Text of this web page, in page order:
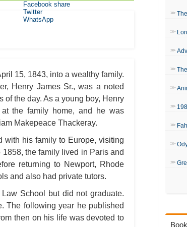
15, 1843, into a wealthy family.
Henry James Sr., was a noted
of the day. As a young boy, Henry
the family home, and he was
Makepeace Thackeray.
with his family to Europe, visiting
the family lived in Paris and
returning to Newport, Rhode
and also had private tutors.
School but did not graduate.
The following year he published
then on his life was devoted to
Facebook share
Twitter
WhatsApp